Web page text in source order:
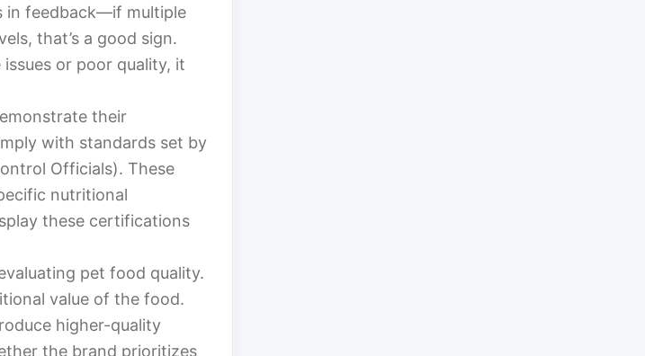
in feedback—if multiple
that’s a good sign.
or poor quality, it
their
with standards set by
Officials). These
nutritional
these certifications
pet food quality.
value of the food.
higher-quality
the brand prioritizes